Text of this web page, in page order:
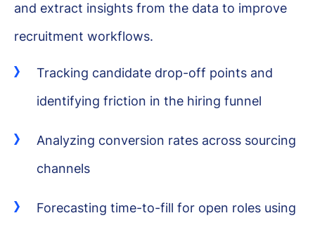
and extract insights from the data to improve
recruitment workflows.
Tracking candidate drop-off points and
identifying friction in the hiring funnel
Analyzing conversion rates across sourcing
channels
Forecasting time-to-fill for open roles using